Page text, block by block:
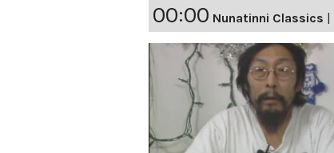
00:00 Nunatinni Classics |